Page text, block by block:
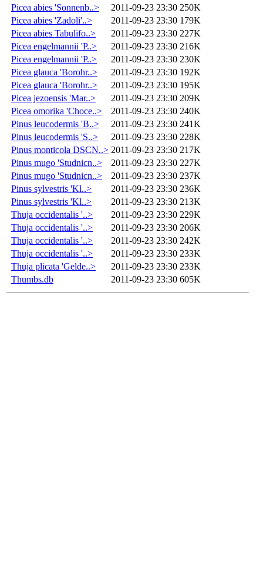
Picea abies 'Sonnenb..>
2011-09-23 23:30 250K
Picea abies 'Zadoli'..>
2011-09-23 23:30 179K
Picea abies Tabulifo..>
2011-09-23 23:30 227K
Picea engelmannii 'P..>
2011-09-23 23:30 216K
Picea engelmannii 'P..>
2011-09-23 23:30 230K
Picea glauca 'Borohr..>
2011-09-23 23:30 192K
Picea glauca 'Borohr..>
2011-09-23 23:30 195K
Picea jezoensis 'Mar..>
2011-09-23 23:30 209K
Picea omorika 'Choce..>
2011-09-23 23:30 240K
Pinus leucodermis 'B..>
2011-09-23 23:30 241K
Pinus leucodermis 'S..>
2011-09-23 23:30 228K
Pinus monticola DSCN..> 2011-09-23 23:30 217K
Pinus mugo 'Studnicn..>
2011-09-23 23:30 227K
Pinus mugo 'Studnicn..>
2011-09-23 23:30 237K
Pinus sylvestris 'Kl..>
2011-09-23 23:30 236K
Pinus sylvestris 'Kl..>
2011-09-23 23:30 213K
Thuja occidentalis '..>
2011-09-23 23:30 229K
Thuja occidentalis '..>
2011-09-23 23:30 206K
Thuja occidentalis '..>
2011-09-23 23:30 242K
Thuja occidentalis '..>
2011-09-23 23:30 233K
Thuja plicata 'Gelde..>
2011-09-23 23:30 233K
Thumbs.db
2011-09-23 23:30 605K